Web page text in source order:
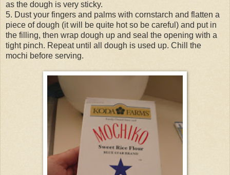
as the dough is very sticky.
5. Dust your fingers and palms with cornstarch and flatten a
piece of dough (it will be quite hot so be careful) and put in
the filling, then wrap dough up and seal the opening with a
tight pinch. Repeat until all dough is used up. Chill the
mochi before serving.